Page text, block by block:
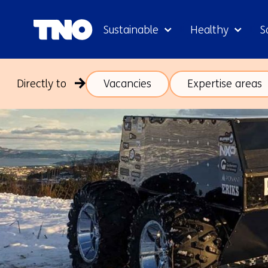
Sustainable Healthy
Directly to Vacancies Expertise areas